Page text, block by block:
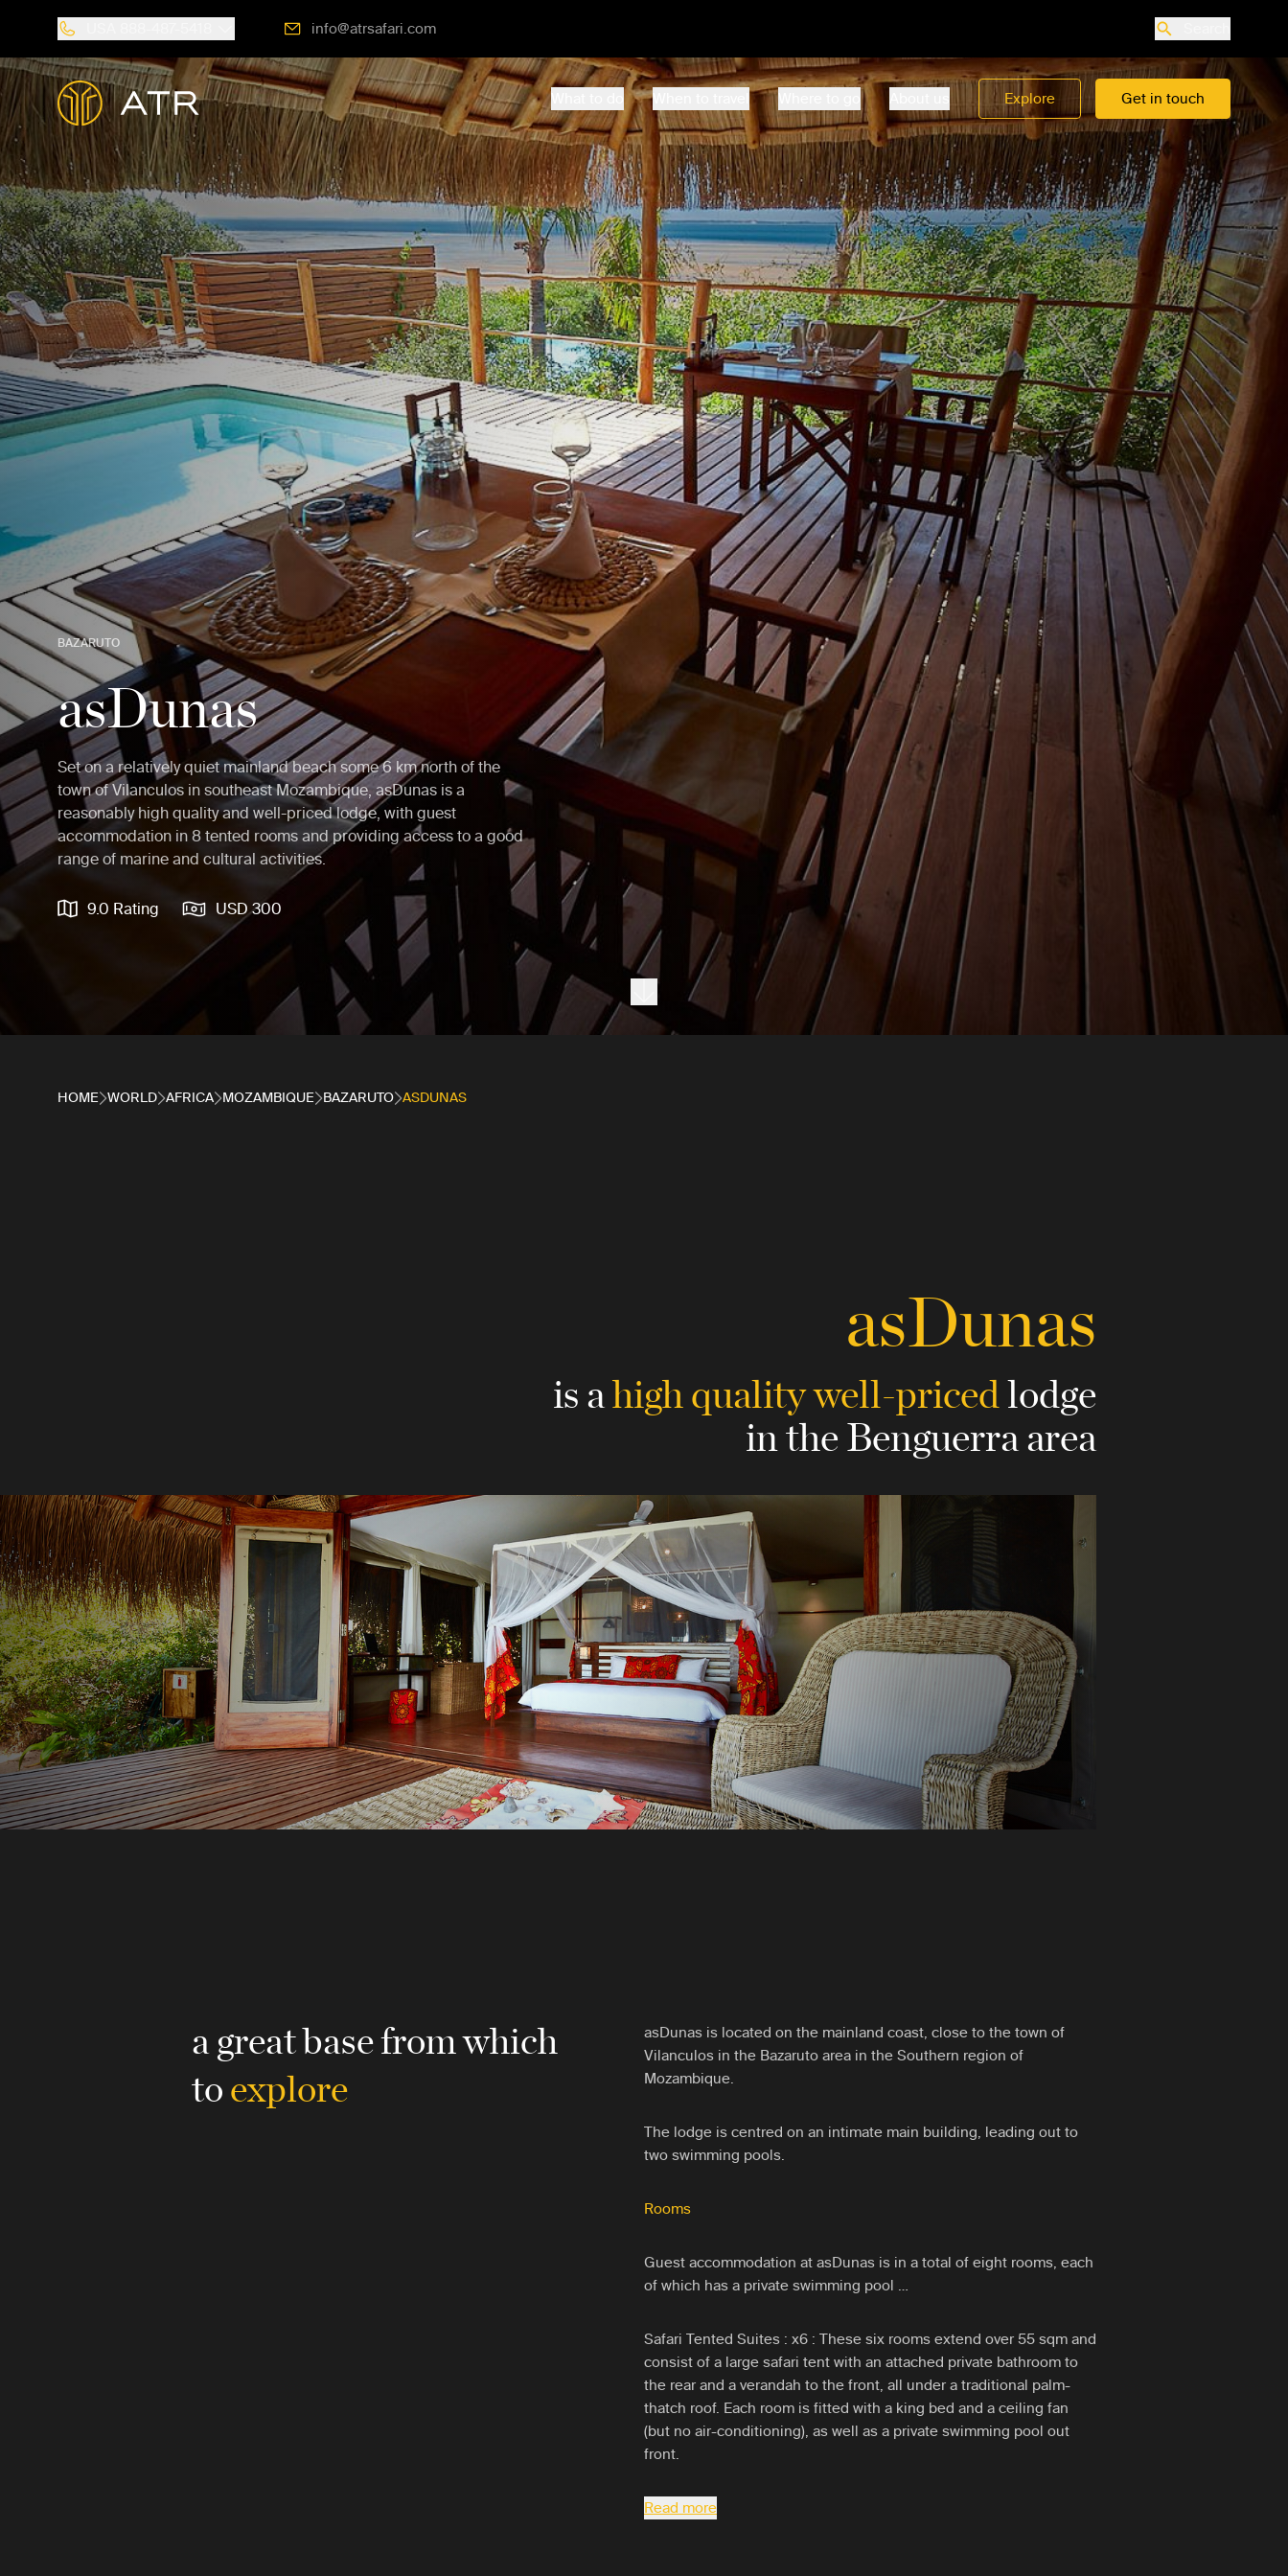
info@atrsafari.com
Explore Get in touch
BAZARUTO
asDunas
Set on a relatively quiet mainland beach some 6 km north of the
town of Vilanculos in southeast Mozambique, asDunas is a
reasonably high quality and well-priced lodge, with guest
accommodation in 8 tented rooms and providing access to a good
range of marine and cultural activities.
9.0 Rating USD 300
Next section
HOME WORLD AFRICA MOZAMBIQUE BAZARUTO ASDUNAS
asDunas
is ahigh quality well-pricedlodge
in the Benguerra area
a great base from which
toexplore
asDunas is located on the mainland coast, close to the town of
Vilanculos in the Bazaruto area in the Southern region of
Mozambique.
The lodge is centred on an intimate main building, leading out to
two swimming pools.
Rooms
Guest accommodation at asDunas is in a total of eight rooms, each
of which has a private swimming pool …
Safari Tented Suites : x6 : These six rooms extend over 55 sqm and
consist of a large safari tent with an attached private bathroom to
the rear and a verandah to the front, all under a traditional palm-
thatch roof. Each room is fitted with a king bed and a ceiling fan
(but no air-conditioning), as well as a private swimming pool out
front.
Read more